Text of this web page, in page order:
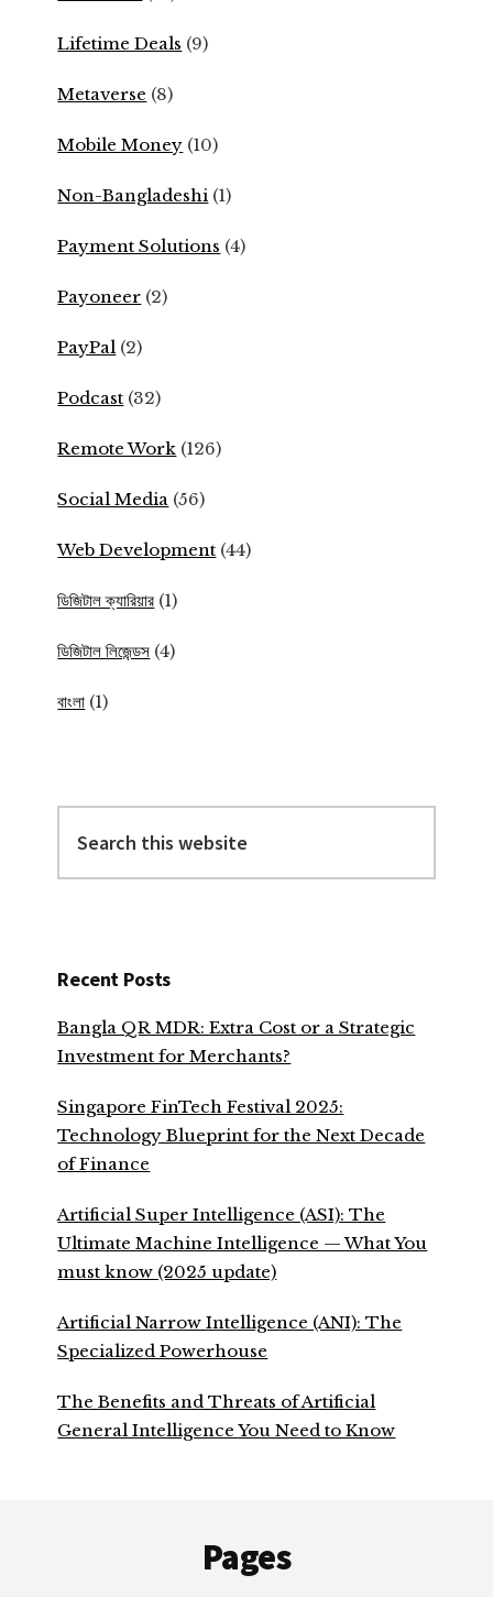
Lifetime Deals (9)
Metaverse (8)
Mobile Money (10)
Non-Bangladeshi (1)
Payment Solutions (4)
Payoneer (2)
PayPal (2)
Podcast (32)
Remote Work (126)
Social Media (56)
Web Development (44)
ডিজিটাল ক্যারিয়ার (1)
ডিজিটাল লিজেন্ডস (4)
বাংলা (1)
this
website
Recent Posts
Bangla QR MDR: Extra Cost or a Strategic
Investment for Merchants?
Singapore FinTech Festival 2025:
Technology Blueprint for the Next Decade
of Finance
Artificial Super Intelligence (ASI): The
Ultimate Machine Intelligence — What You
must know (2025 update)
Artificial Narrow Intelligence (ANI): The
Specialized Powerhouse
The Benefits and Threats of Artificial
General Intelligence You Need to Know
Pages